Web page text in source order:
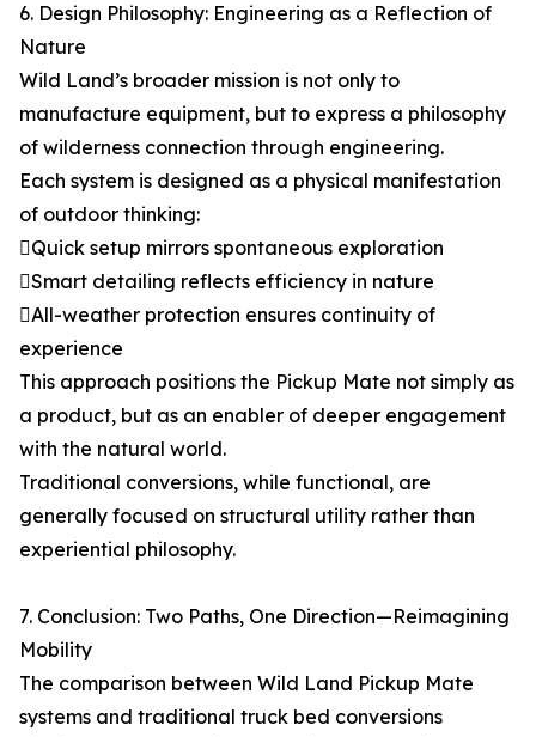
6. Design Philosophy: Engineering as a Reflection of
Nature
Wild Land’s broader mission is not only to
manufacture equipment, but to express a philosophy
of wilderness connection through engineering.
Each system is designed as a physical manifestation
of outdoor thinking:
Quick setup mirrors spontaneous exploration
Smart detailing reflects efficiency in nature
All-weather protection ensures continuity of
experience
This approach positions the Pickup Mate not simply as
a product, but as an enabler of deeper engagement
with the natural world.
Traditional conversions, while functional, are
generally focused on structural utility rather than
experiential philosophy.
7. Conclusion: Two Paths, One Direction—Reimagining
Mobility
The comparison between Wild Land Pickup Mate
systems and traditional truck bed conversions